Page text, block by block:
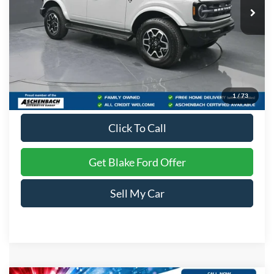
1 /73
Less
$56,530
+$999
Final Price
$57,529
Click To Call
Get Blake Ford Offer
Sell My Car